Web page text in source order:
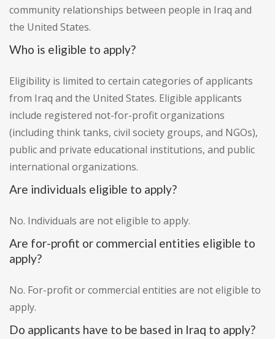
community relationships between people in Iraq and
the United States.
Who is eligible to apply?
Eligibility is limited to certain categories of applicants
from Iraq and the United States. Eligible applicants
include registered not-for-profit organizations
(including think tanks, civil society groups, and NGOs),
public and private educational institutions, and public
international organizations.
Are individuals eligible to apply?
No. Individuals are not eligible to apply.
Are for-profit or commercial entities eligible to
apply?
No. For-profit or commercial entities are not eligible to
apply.
Do applicants have to be based in Iraq to apply?